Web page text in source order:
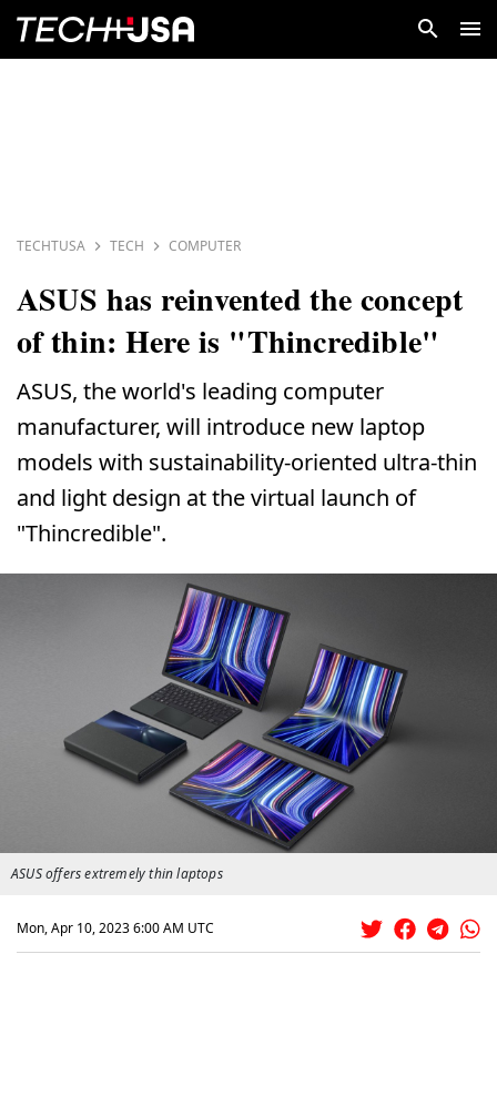
TECHTUSA TECH COMPUTER
ASUS has reinvented the concept
of thin: Here is "Thincredible"
ASUS, the world's leading computer
manufacturer, will introduce new laptop
models with sustainability-oriented ultra-thin
and light design at the virtual launch of
"Thincredible".
ASUS offers extremely thin laptops
Mon, Apr 10, 2023 6:00 AM UTC